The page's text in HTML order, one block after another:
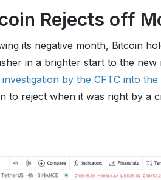
Rejects off
its negative month, Bitcoin
in a brighter start to the
investigation by the CFTC into
to reject when it was right by a